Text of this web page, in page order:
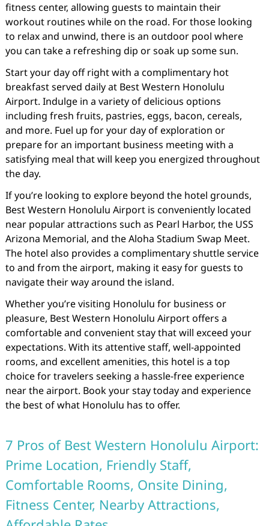
fitness center, allowing guests to maintain their
workout routines while on the road. For those looking
to relax and unwind, there is an outdoor pool where
you can take a refreshing dip or soak up some sun.
Start your day off right with a complimentary hot
breakfast served daily at Best Western Honolulu
Airport. Indulge in a variety of delicious options
including fresh fruits, pastries, eggs, bacon, cereals,
and more. Fuel up for your day of exploration or
prepare for an important business meeting with a
satisfying meal that will keep you energized throughout
the day.
If you’re looking to explore beyond the hotel grounds,
Best Western Honolulu Airport is conveniently located
near popular attractions such as Pearl Harbor, the USS
Arizona Memorial, and the Aloha Stadium Swap Meet.
The hotel also provides a complimentary shuttle service
to and from the airport, making it easy for guests to
navigate their way around the island.
Whether you’re visiting Honolulu for business or
pleasure, Best Western Honolulu Airport offers a
comfortable and convenient stay that will exceed your
expectations. With its attentive staff, well-appointed
rooms, and excellent amenities, this hotel is a top
choice for travelers seeking a hassle-free experience
near the airport. Book your stay today and experience
the best of what Honolulu has to offer.
7 Pros of Best Western Honolulu Airport:
Prime Location, Friendly Staff,
Comfortable Rooms, Onsite Dining,
Fitness Center, Nearby Attractions,